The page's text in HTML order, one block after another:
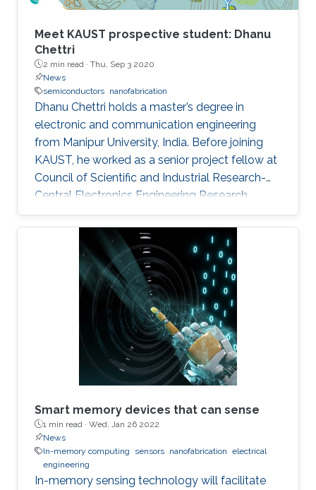
Meet KAUST prospective student: Dhanu
Chettri
2 min read · Thu, Sep 3 2020
News
semiconductors nanofabrication
Dhanu Chettri holds a master’s degree in
electronic and communication engineering
from Manipur University, India. Before joining
KAUST, he worked as a senior project fellow at
Council of Scientific and Industrial Research-
Central Electronics Engineering Research
Institute (CSIR-CEERI). Dhanu will join KAUST
this fall as a Ph.D. candidate and member of
the Advanced Semiconductor Laboratory
under the supervision of Professor Xiaohang Li.
Smart memory devices that can sense
1 min read · Wed, Jan 26 2022
News
In-memory computing
sensors nanofabrication electrical
engineering
In-memory sensing technology will facilitate